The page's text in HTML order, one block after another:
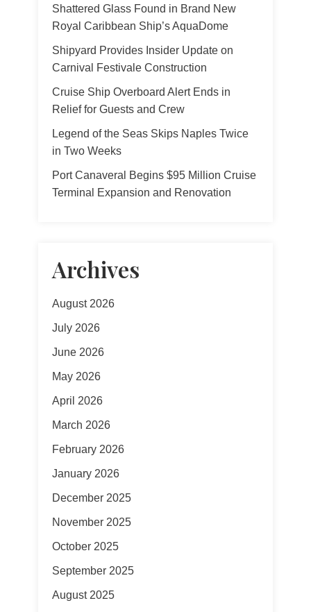
Shattered Glass Found in Brand New
Royal Caribbean Ship’s AquaDome
Shipyard Provides Insider Update on
Carnival Festivale Construction
Cruise Ship Overboard Alert Ends in
Relief for Guests and Crew
Legend of the Seas Skips Naples Twice
in Two Weeks
Port Canaveral Begins $95 Million Cruise
Terminal Expansion and Renovation
Archives
August 2026
July 2026
June 2026
May 2026
April 2026
March 2026
February 2026
January 2026
December 2025
November 2025
October 2025
September 2025
August 2025